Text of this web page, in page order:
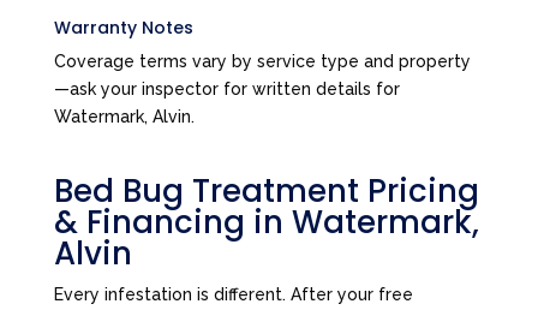
Warranty Notes
Coverage terms vary by service type and property
—ask your inspector for written details for
Watermark, Alvin.
Bed Bug Treatment Pricing
& Financing in Watermark,
Alvin
Every infestation is different. After your free